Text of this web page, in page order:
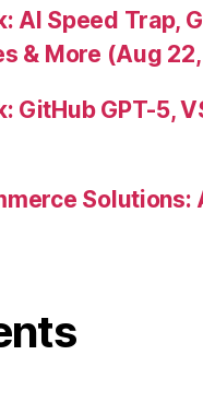
AI Speed Trap,
& More (Aug
GitHub GPT-5,